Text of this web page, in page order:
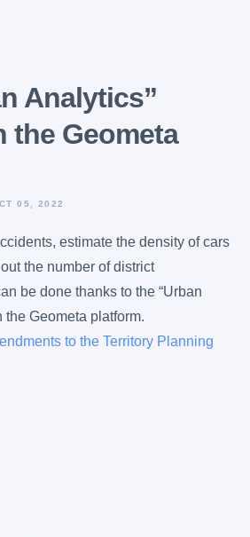
Analytics”
the Geometa
05, 2022
estimate the density of cars
the number of district
be done thanks to the “Urban
the Geometa platform.